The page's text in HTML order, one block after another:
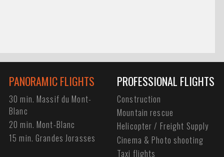
PANORAMIC FLIGHTS
30 min. Massif du Mont-
Blanc
20 min. Mont-Blanc
15 min. Grandes Jorasses
PROFESSIONAL FLIGHTS
Construction
Mountain rescue
Helicopter / Freight Supply
Cinema & Photo shooting
Taxi flights